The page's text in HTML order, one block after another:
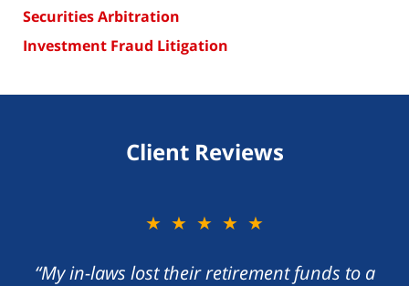
Securities Arbitration
Investment Fraud Litigation
Client Reviews
★★★★★
“My in-laws lost their retirement funds to a